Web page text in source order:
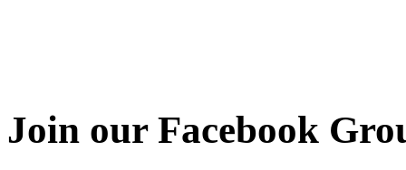
Join our Facebook